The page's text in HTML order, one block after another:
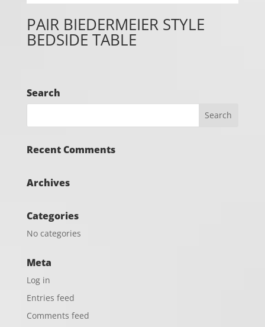
PAIR BIEDERMEIER STYLE
BEDSIDE TABLE
Search
Recent Comments
Archives
Categories
No categories
Meta
Log in
Entries feed
Comments feed